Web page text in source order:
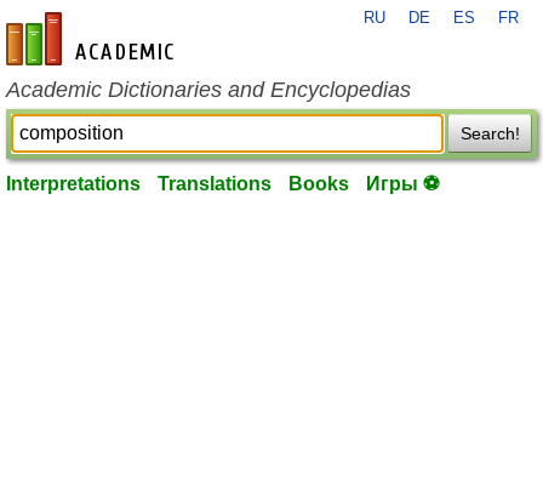
en-academic.com
RU DE ES FR
Academic Dictionaries and Encyclopedias
Search!
Interpretations Translations Books Игры ⚽